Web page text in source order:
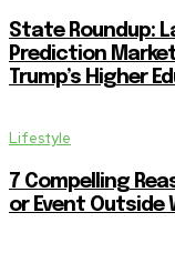
State Roundup:
Prediction
Trump’s Higher
Lifestyle
7 Compelling
or Event Outside